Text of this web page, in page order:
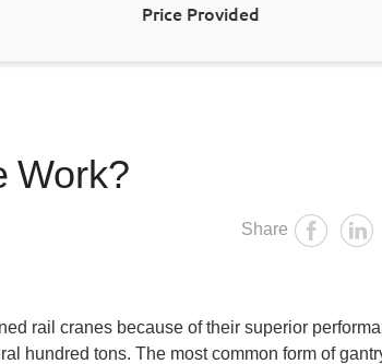
Price Provided
Work?
Share
rail cranes because of their superior
hundred tons. The most common form of